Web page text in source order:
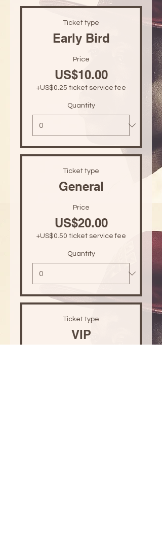
Ticket type
Early Bird
Price
US$10.00
+US$0.25 ticket service fee
Quantity
Ticket type
General
Price
US$20.00
+US$0.50 ticket service fee
Quantity
Ticket type
VIP